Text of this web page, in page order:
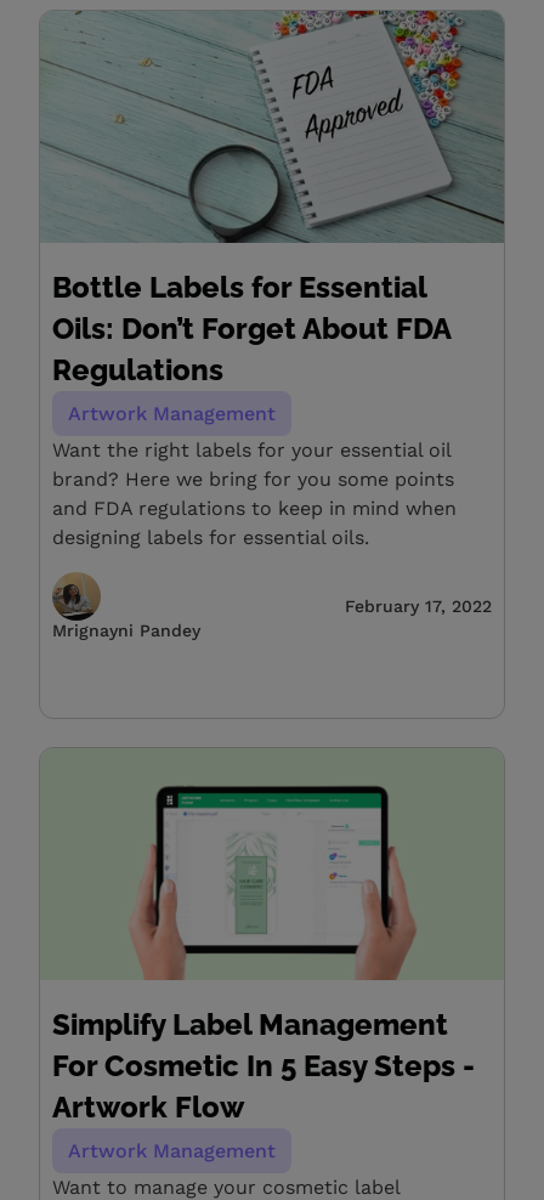
Bottle Labels for Essential
Oils: Don’t Forget About FDA
Regulations
Artwork Management
Want the right labels for your essential oil
brand? Here we bring for you some points
and FDA regulations to keep in mind when
designing labels for essential oils.
Mrignayni Pandey
February 17, 2022
Simplify Label Management
For Cosmetic In 5 Easy Steps -
Artwork Flow
Artwork Management
Want to manage your cosmetic label